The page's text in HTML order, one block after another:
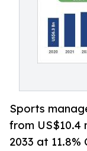
Sports
from US$10.4
2033 at